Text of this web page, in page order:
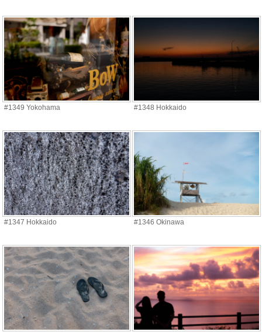
#1349 Yokohama #1348 Hokkaido
#1347 Hokkaido #1346 Okinawa